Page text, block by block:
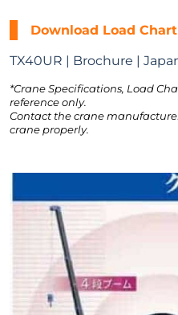
Download Load
TX40UR | Brochure |
*Crane Specifications, Load
reference only.
Contact the crane
crane properly.